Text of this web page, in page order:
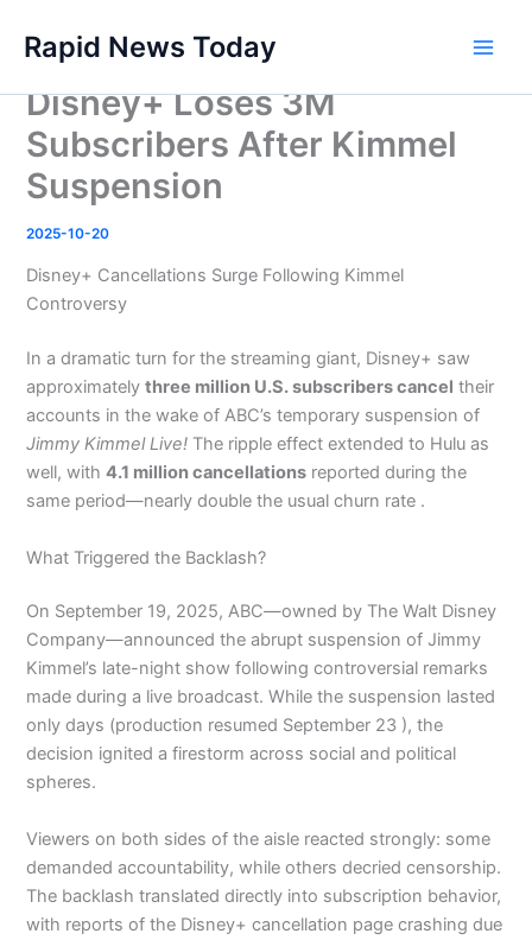
content
Rapid News Today
Disney+ Loses 3M
Subscribers After Kimmel
Suspension
2025-10-20
Disney+ Cancellations Surge Following Kimmel
Controversy
In a dramatic turn for the streaming giant, Disney+ saw
approximatelythree million U.S. subscribers cancel their
accounts in the wake of ABC’s temporary suspension of
Jimmy Kimmel Live! The ripple effect extended to Hulu as
well, with4.1 million cancellations reported during the
same period—nearly double the usual churn rate .
What Triggered the Backlash?
On September 19, 2025, ABC—owned by The Walt Disney
Company—announced the abrupt suspension of Jimmy
Kimmel’s late-night show following controversial remarks
made during a live broadcast. While the suspension lasted
only days (production resumed September 23 ), the
decision ignited a firestorm across social and political
spheres.
Viewers on both sides of the aisle reacted strongly: some
demanded accountability, while others decried censorship.
The backlash translated directly into subscription behavior,
with reports of the Disney+ cancellation page crashing due